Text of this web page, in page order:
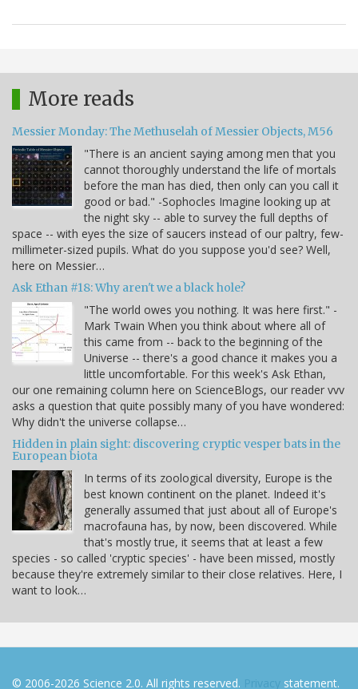
More reads
Messier Monday: The Methuselah of Messier Objects, M56
"There is an ancient saying among men that you
cannot thoroughly understand the life of mortals
before the man has died, then only can you call it
good or bad." -Sophocles Imagine looking up at
the night sky -- able to survey the full depths of
space -- with eyes the size of saucers instead of our paltry, few-
millimeter-sized pupils. What do you suppose you'd see? Well,
here on Messier…
Ask Ethan #18: Why aren't we a black hole?
"The world owes you nothing. It was here first." -
Mark Twain When you think about where all of
this came from -- back to the beginning of the
Universe -- there's a good chance it makes you a
little uncomfortable. For this week's Ask Ethan,
our one remaining column here on ScienceBlogs, our reader vvv
asks a question that quite possibly many of you have wondered:
Why didn't the universe collapse…
Hidden in plain sight: discovering cryptic vesper bats in the
European biota
In terms of its zoological diversity, Europe is the
best known continent on the planet. Indeed it's
generally assumed that just about all of Europe's
macrofauna has, by now, been discovered. While
that's mostly true, it seems that at least a few
species - so called 'cryptic species' - have been missed, mostly
because they're extremely similar to their close relatives. Here, I
want to look…
© 2006-2026 Science 2.0. All rights reserved. Privacy statement.